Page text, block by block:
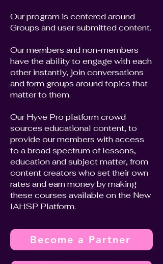
Our program is centered around
Groups and user submitted content.
Our members and non-members
have the ability to engage with each
other instantly, join conversations
and form groups around topics that
matter to them.
Our Hyve Pro platform crowd
sources educational content, to
provide our members with access
to a broad spectrum of lessons,
education and subject matter, from
content creators who set their own
rates and earn money by making
these courses available on the New
IAHSP Platform.
Become a Partner